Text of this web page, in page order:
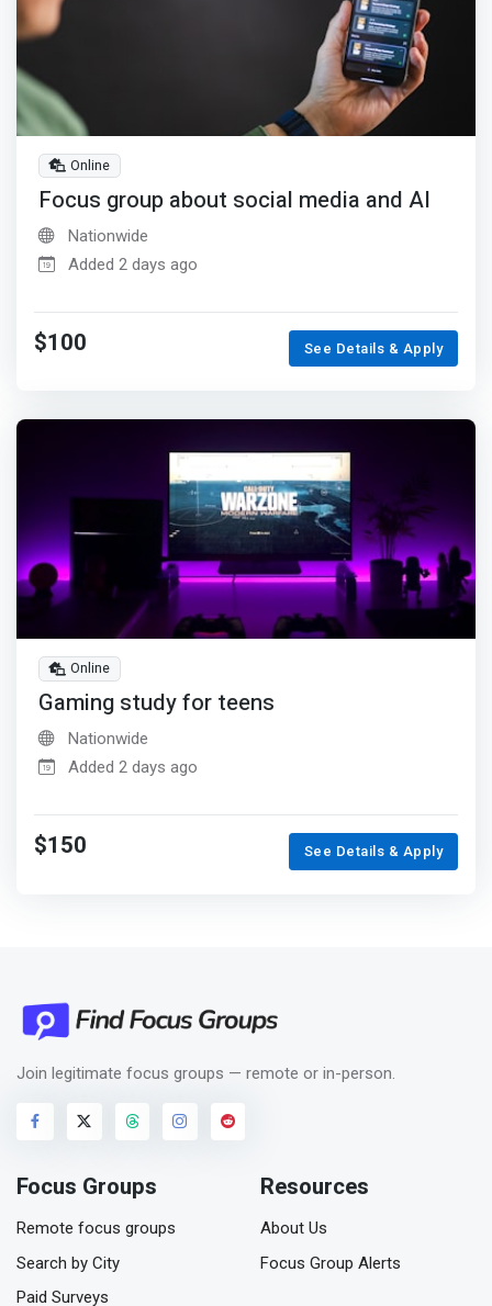
Online
Focus group about social media and AI
Nationwide
Added 2 days ago
$100 See Details & Apply
Online
Gaming study for teens
Nationwide
Added 2 days ago
$150 See Details & Apply
Join legitimate focus groups — remote or in-person.
Focus Groups
Remote focus groups
Search by City
Paid Surveys
Resources
About Us
Focus Group Alerts